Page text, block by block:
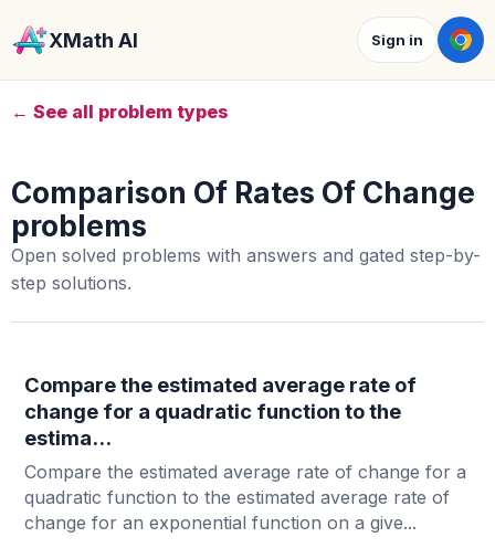
XMath AI Sign in
← See all problem types
Comparison Of Rates Of Change
problems
Open solved problems with answers and gated step-by-
step solutions.
Compare the estimated average rate of
change for a quadratic function to the
estima...
Compare the estimated average rate of change for a
quadratic function to the estimated average rate of
change for an exponential function on a give...